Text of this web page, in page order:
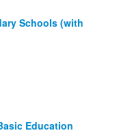
Schools (with
Education